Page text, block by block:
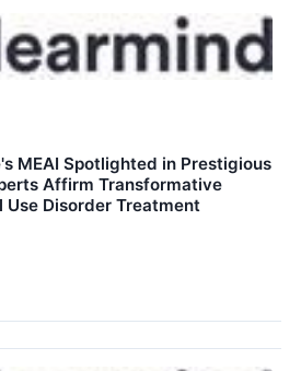
MEAI Spotlighted in Prestigious
Affirm Transformative
Disorder Treatment